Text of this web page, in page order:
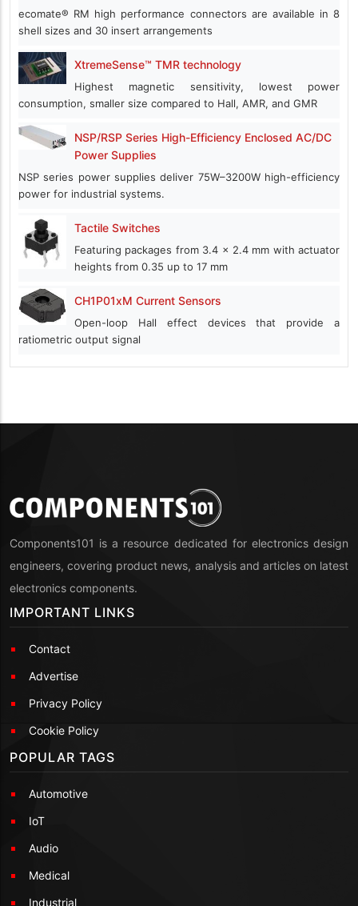
ecomate® RM high performance connectors are available in 8
shell sizes and 30 insert arrangements
XtremeSense™ TMR technology
Highest magnetic sensitivity, lowest power
consumption, smaller size compared to Hall, AMR, and GMR
NSP/RSP Series High-Efficiency Enclosed AC/DC
Power Supplies
NSP series power supplies deliver 75W–3200W high-efficiency
power for industrial systems.
Tactile Switches
Featuring packages from 3.4 x 2.4 mm with actuator
heights from 0.35 up to 17 mm
CH1P01xM Current Sensors
Open-loop Hall effect devices that provide a
ratiometric output signal
Components101 is a resource dedicated for electronics design
engineers, covering product news, analysis and articles on latest
electronics components.
IMPORTANT LINKS
Contact
Advertise
Privacy Policy
Cookie Policy
POPULAR TAGS
Automotive
IoT
Audio
Medical
Industrial